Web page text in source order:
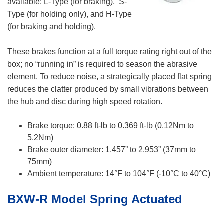
available: L-Type (for braking), S-
Type (for holding only), and H-Type
(for braking and holding).
These brakes function at a full torque rating right out of the
box; no “running in” is required to season the abrasive
element. To reduce noise, a strategically placed flat spring
reduces the clatter produced by small vibrations between
the hub and disc during high speed rotation.
Brake torque: 0.88 ft-lb to 0.369 ft-lb (0.12Nm to
5.2Nm)
Brake outer diameter: 1.457” to 2.953” (37mm to
75mm)
Ambient temperature: 14°F to 104°F (-10°C to 40°C)
BXW-R Model Spring Actuated